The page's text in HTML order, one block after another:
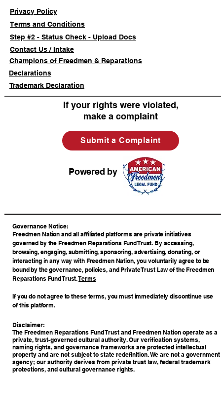
Privacy Policy
Terms and Conditions
Step #2 - Status Check - Upload Docs
Contact Us / Intake
Champions of Freedmen & Reparations
Declarations
Trademark Declaration
If your rights were violated,
make a complaint
Submit a Complaint
Powered by
​Governance Notice:
Freedmen Nation and all affiliated platforms are private initiatives
governed by the Freedmen Reparations Fund Trust. By accessing,
browsing, engaging, submitting, sponsoring, advertising, donating, or
interacting in any way with Freedmen Nation, you voluntarily agree to be
bound by the governance, policies, and Private Trust Law of the Freedmen
Reparations Fund Trust.Terms
If you do not agree to these terms, you must immediately discontinue use
of this platform.
Disclaimer:
The Freedmen Reparations Fund Trust and Freedmen Nation operate as a
private, trust-governed cultural authority. Our verification systems,
naming rights, and governance frameworks are protected intellectual
property and are not subject to state redefinition. We are not a government
agency; our authority derives from private trust law, federal trademark
protections, and cultural governance rights.